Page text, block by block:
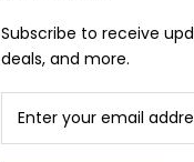
Subscribe to receive
deals, and more.